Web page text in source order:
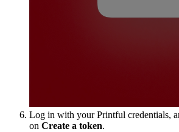
Log in with your Printful credentials,
on Create a token.